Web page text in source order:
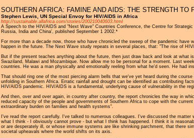
SOUTHERN AFRICA: FAMINE AND AIDS: THE STRENGTH TO
Stephen Lewis, UN Special Envoy for HIV/AIDS in Africa
http://sustainable.allafrica.com/stories/200210040603.html
A Speech to the HIV/AIDS and "Next Wave" Countries Conference, the Centre for
Russia, India and China', published September 1 2002.*
For more than a decade now, those who have chronicled the sweep of the pandemic
happen in the future. The Next Wave study repeats in several places, that: "The rise of
But if the present teaches anything about the future, then just draw back and look at what
Swaziland, Malawi and Mozambique. Now allow me to be personal for a moment. Last
countries. He was a man physically and emotionally reeling from what he'd seen. He had
That should ring one of the most piercing alarm bells that we've yet heard during the
unfolding in Southern Africa. Erratic rainfall and drought can be identified as contributing
HIV/AIDS pandemic. HIV/AIDS is a fundamental, underlying cause of vulnerability in the
And then, over and over again, in country after country, the report chronicles the way in
reduced capacity of the people and governments of Southern Africa to cope with the
extraordinary burden on families and health systems".
I've read the report carefully. I've talked to numerous colleagues. I've discussed the
what I think - I obviously cannot prove - but what I think has happened. I think it is
or are desperately ill, or whose immune systems are like shrinking parchment, that there
societal upheavals where the world shifts on its axis.